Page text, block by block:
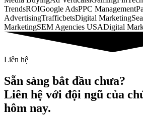
TrendsROIGoogle AdsPPC Management
AdvertisingTrafficbetsDigital Marketing
MarketingSEM Agencies USADigital
Liên hệ
Sẵn sàng bắt đầu chưa?
Liên hệ với đội ngũ của
hôm nay.